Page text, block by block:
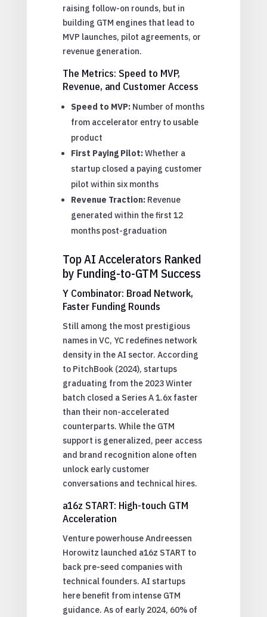
raising follow-on rounds, but in
building GTM engines that lead to
MVP launches, pilot agreements, or
revenue generation.
The Metrics: Speed to MVP,
Revenue, and Customer Access
Speed to MVP:Number of months
from accelerator entry to usable
product
First Paying Pilot:Whether a
startup closed a paying customer
pilot within six months
Revenue Traction:Revenue
generated within the first 12
months post-graduation
Top AI Accelerators Ranked
by Funding-to-GTM Success
Y Combinator: Broad Network,
Faster Funding Rounds
Still among the most prestigious
names in VC, YC redefines network
density in the AI sector. According
to PitchBook (2024), startups
graduating from the 2023 Winter
batch closed a Series A 1.6x faster
than their non-accelerated
counterparts. While the GTM
support is generalized, peer access
and brand recognition alone often
unlock early customer
conversations and technical hires.
a16z START: High-touch GTM
Acceleration
Venture powerhouse Andreessen
Horowitz launched a16z START to
back pre-seed companies with
technical founders. AI startups
here benefit from intense GTM
guidance. As of early 2024, 60% of